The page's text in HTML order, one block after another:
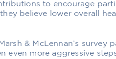
to encourage
believe lower overall
& McLennan’s survey
even more aggressive